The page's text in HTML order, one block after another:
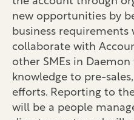
new opportunities by
business
collaborate with
other SMEs in
knowledge to pre-
efforts. Reporting to
will be a people